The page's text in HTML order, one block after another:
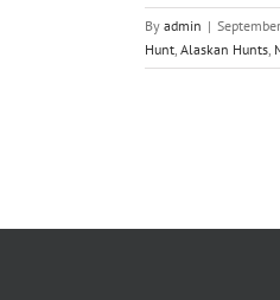
By admin |
Hunt, Alaskan Hunts,